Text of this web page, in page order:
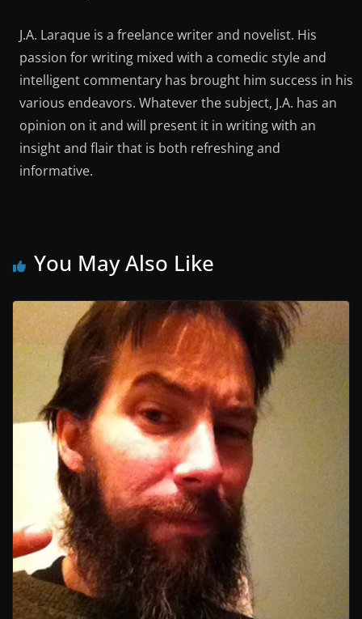
J.A. Laraque is a freelance writer and novelist. His
passion for writing mixed with a comedic style and
intelligent commentary has brought him success in his
various endeavors. Whatever the subject, J.A. has an
opinion on it and will present it in writing with an
insight and flair that is both refreshing and
informative.
You May Also Like